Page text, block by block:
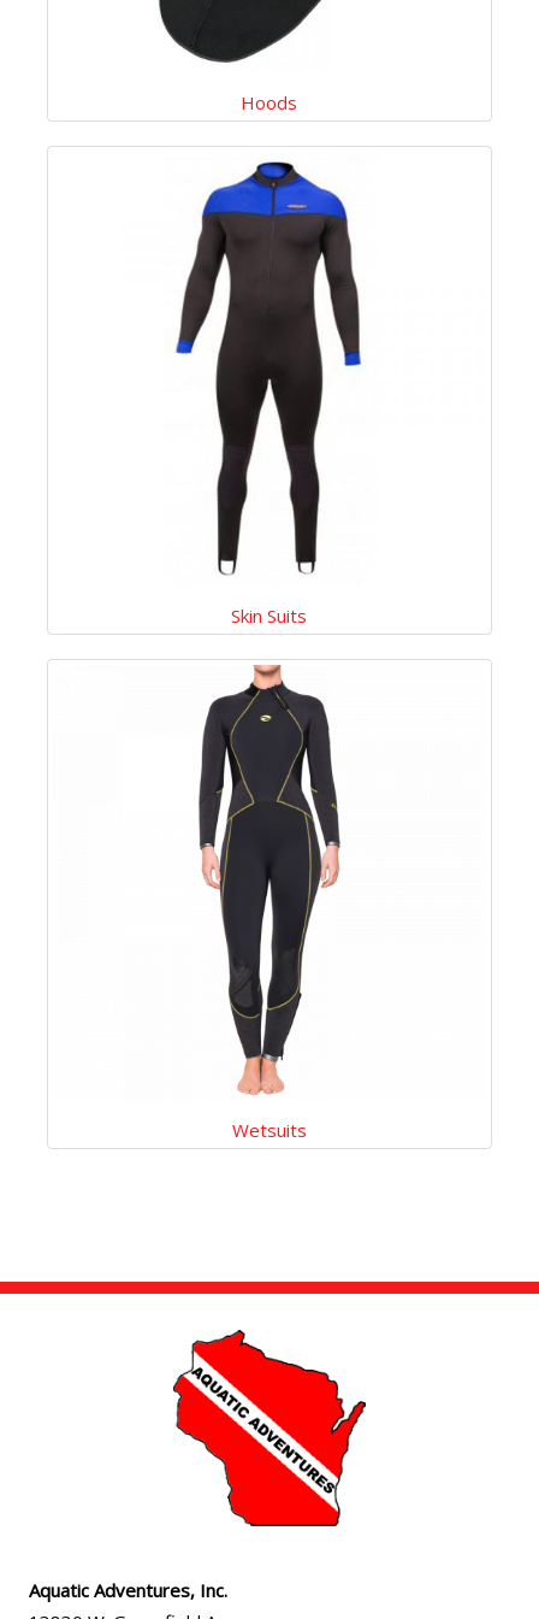
Hoods
Skin Suits
Wetsuits
Aquatic Adventures, Inc.